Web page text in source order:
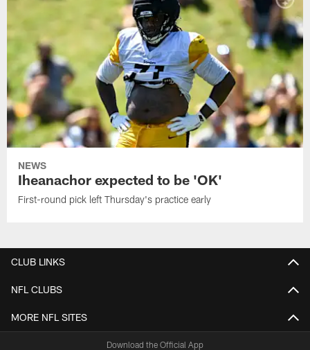
NEWS
Iheanachor expected to be 'OK'
First-round pick left Thursday's practice early
CLUB LINKS
NFL CLUBS
MORE NFL SITES
Download the Official App